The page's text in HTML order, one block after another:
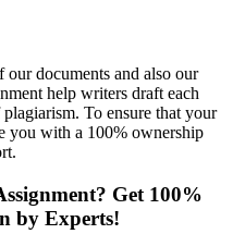
documents and also our
help writers draft each
To ensure that your
you with a 100% ownership
Get 100%
by Experts!